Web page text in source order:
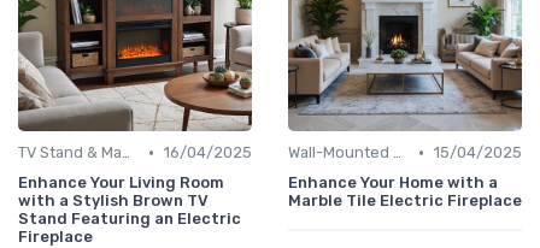
TV Stand & Mantel Fireplaces • 16/04/2025
Enhance Your Living Room
with a Stylish Brown TV
Stand Featuring an Electric
Fireplace
Wall-Mounted Fireplaces • 15/04/2025
Enhance Your Home with a
Marble Tile Electric Fireplace